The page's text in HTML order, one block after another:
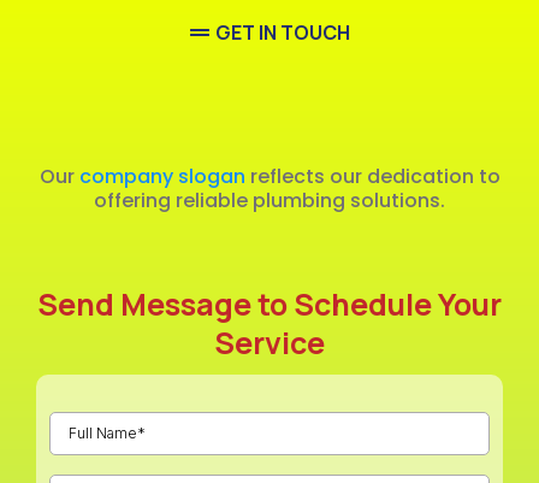
GET IN TOUCH
Our company slogan reflects our dedication to
offering reliable plumbing solutions.
Send Message to Schedule Your
Service